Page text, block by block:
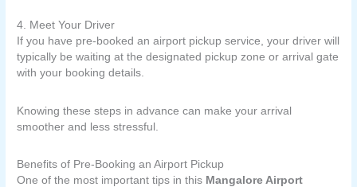
4. Meet Your Driver
If you have pre-booked an airport pickup service, your driver will
typically be waiting at the designated pickup zone or arrival gate
with your booking details.
Knowing these steps in advance can make your arrival
smoother and less stressful.
Benefits of Pre-Booking an Airport Pickup
One of the most important tips in this Mangalore Airport